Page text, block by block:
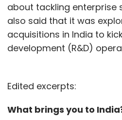
about tackling enterprise
also said that it was
acquisitions in India to
development (R&D)
Edited excerpts:
What brings you to